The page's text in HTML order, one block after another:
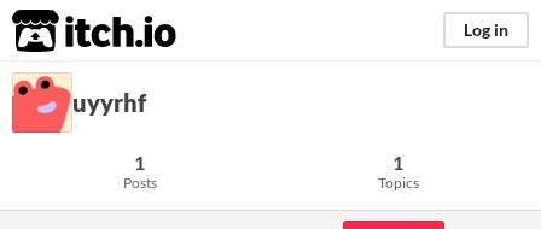
itch.io Log in
uyyrhf
1
Posts
1
Topics